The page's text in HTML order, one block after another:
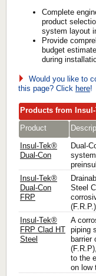
Complete
product
system layout
Provide
budget
during
Would you like to
this page? Click here!
Products from
Product
Insul-Tek®
Dual-Con
Dual-
Insul-Tek®
Dual-Con
FRP
Steel
Insul-Tek®
FRP Clad HT
Steel
A
piping
barrier
to the
on low